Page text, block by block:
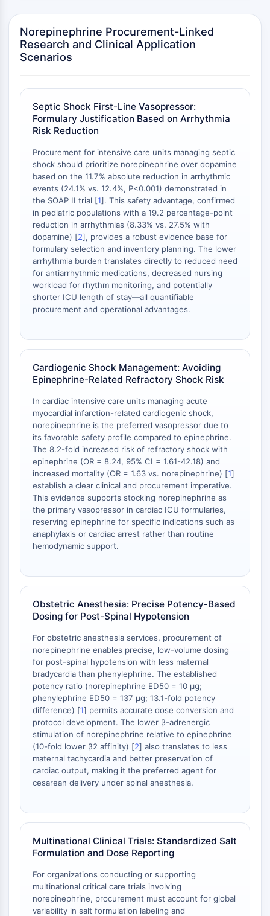
Adrenergic Receptor
5-HT Receptor
Anti-infection
Parasite
Fungal
Antibiotic
Virus
Bacterial
METABOLIC ENZYME/PROTEASE
Metabolic Enzyme/Protease
Nucleic Acid Metabolism
Glucose Metabolism
Amino Acid/Protein Metabolism
Lipid Metabolism
Metabolite
SIGNALING PATHWAYS OTHERS
mRNA
Drug Isomer
Insecticide
Drug Derivative
Drug Intermediate
Signaling Pathways Others Others
Amino Acid Derivatives
Fluorescent Dye
Reference Standards
Isotope-Labeled Compounds
Biochemical Assay Reagents
Norepinephrine Procurement-Linked
Research and Clinical Application
Scenarios
Septic Shock First-Line Vasopressor:
Formulary Justification Based on Arrhythmia
Risk Reduction
Procurement for intensive care units managing septic
shock should prioritize norepinephrine over dopamine
based on the 11.7% absolute reduction in arrhythmic
events (24.1% vs. 12.4%, P<0.001) demonstrated in
the SOAP II trial [1]. This safety advantage, confirmed
in pediatric populations with a 19.2 percentage-point
reduction in arrhythmias (8.33% vs. 27.5% with
dopamine) [2], provides a robust evidence base for
formulary selection and inventory planning. The lower
arrhythmia burden translates directly to reduced need
for antiarrhythmic medications, decreased nursing
workload for rhythm monitoring, and potentially
shorter ICU length of stay—all quantifiable
procurement and operational advantages.
Cardiogenic Shock Management: Avoiding
Epinephrine-Related Refractory Shock Risk
In cardiac intensive care units managing acute
myocardial infarction-related cardiogenic shock,
norepinephrine is the preferred vasopressor due to
its favorable safety profile compared to epinephrine.
The 8.2-fold increased risk of refractory shock with
epinephrine (OR = 8.24, 95% CI = 1.61-42.18) and
increased mortality (OR = 1.63 vs. norepinephrine) [1]
establish a clear clinical and procurement imperative.
This evidence supports stocking norepinephrine as
the primary vasopressor in cardiac ICU formularies,
reserving epinephrine for specific indications such as
anaphylaxis or cardiac arrest rather than routine
hemodynamic support.
Obstetric Anesthesia: Precise Potency-Based
Dosing for Post-Spinal Hypotension
For obstetric anesthesia services, procurement of
norepinephrine enables precise, low-volume dosing
for post-spinal hypotension with less maternal
bradycardia than phenylephrine. The established
potency ratio (norepinephrine ED50 = 10 µg;
phenylephrine ED50 = 137 µg; 13.1-fold potency
difference) [1] permits accurate dose conversion and
protocol development. The lower β-adrenergic
stimulation of norepinephrine relative to epinephrine
(10-fold lower β2 affinity) [2] also translates to less
maternal tachycardia and better preservation of
cardiac output, making it the preferred agent for
cesarean delivery under spinal anesthesia.
Multinational Clinical Trials: Standardized Salt
Formulation and Dose Reporting
For organizations conducting or supporting
multinational critical care trials involving
norepinephrine, procurement must account for global
variability in salt formulation labeling and